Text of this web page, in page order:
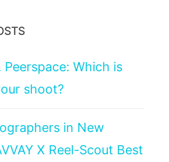
Peerspace: Which is
shoot?
in New
X Reel-Scout Best